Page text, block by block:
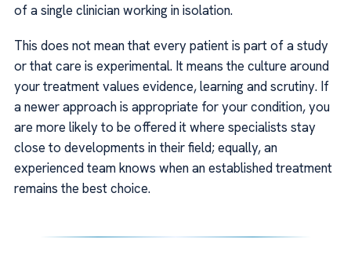
of a single clinician working in isolation.
This does not mean that every patient is part of a study
or that care is experimental. It means the culture around
your treatment values evidence, learning and scrutiny. If
a newer approach is appropriate for your condition, you
are more likely to be offered it where specialists stay
close to developments in their field; equally, an
experienced team knows when an established treatment
remains the best choice.